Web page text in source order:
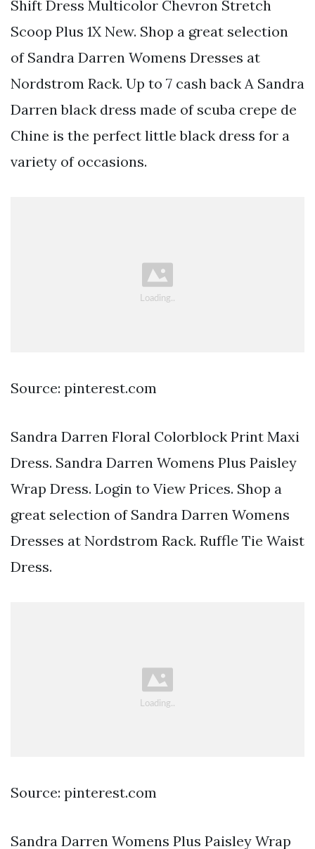
Shift Dress Multicolor Chevron Stretch
Scoop Plus 1X New. Shop a great selection
of Sandra Darren Womens Dresses at
Nordstrom Rack. Up to 7 cash back A Sandra
Darren black dress made of scuba crepe de
Chine is the perfect little black dress for a
variety of occasions.
Source: pinterest.com
Sandra Darren Floral Colorblock Print Maxi
Dress. Sandra Darren Womens Plus Paisley
Wrap Dress. Login to View Prices. Shop a
great selection of Sandra Darren Womens
Dresses at Nordstrom Rack. Ruffle Tie Waist
Dress.
Source: pinterest.com
Sandra Darren Womens Plus Paisley Wrap